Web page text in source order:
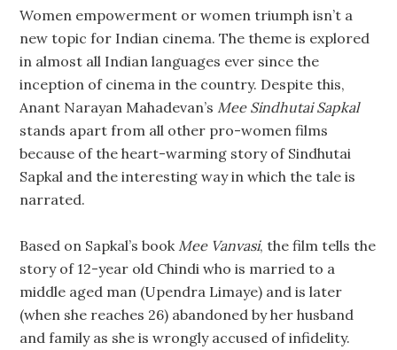
Women empowerment or women triumph isn’t a
new topic for Indian cinema. The theme is explored
in almost all Indian languages ever since the
inception of cinema in the country. Despite this,
Anant Narayan Mahadevan’sMee Sindhutai Sapkal
stands apart from all other pro-women films
because of the heart-warming story of Sindhutai
Sapkal and the interesting way in which the tale is
narrated.
Based on Sapkal’s bookMee Vanvasi, the film tells the
story of 12-year old Chindi who is married to a
middle aged man (Upendra Limaye) and is later
(when she reaches 26) abandoned by her husband
and family as she is wrongly accused of infidelity.